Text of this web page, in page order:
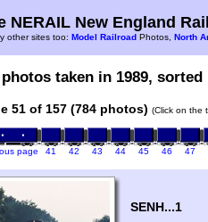
NERAIL New England
other sites too: Model Railroad Photos, North
taken in 1989,
51 of 157 (784 photos) (Click on the
page 41 42 43 44 45 46 47
SENH...1